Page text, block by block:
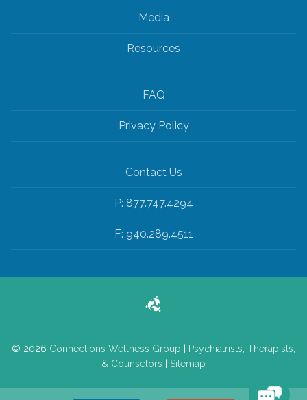
Media
Resources
FAQ
Privacy Policy
Contact Us
P: 877.747.4294
F: 940.289.4511
© 2026 Connections Wellness Group
Psychiatrists, Therapists,
& Counselors
Sitemap